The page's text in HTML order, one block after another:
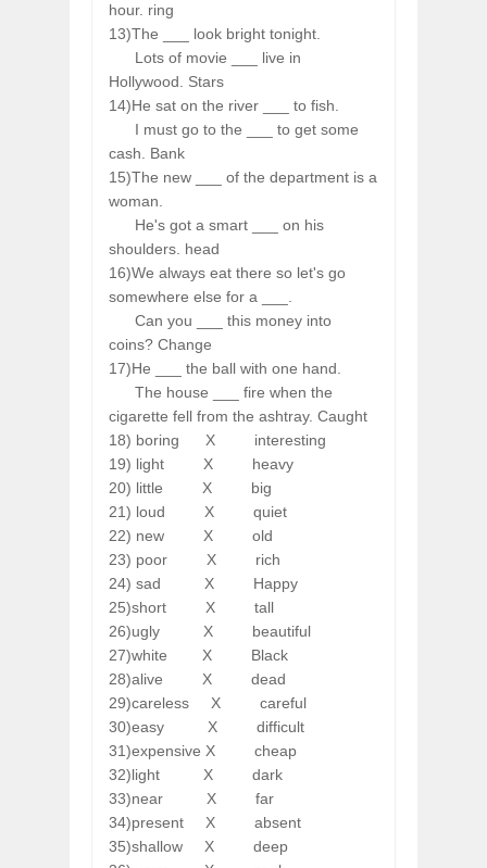
hour. ring
13)The ___ look bright tonight.
Lots of movie ___ live in
Hollywood. Stars
14)He sat on the river ___ to fish.
I must go to the ___ to get some
cash. Bank
15)The new ___ of the department is a
woman.
He's got a smart ___ on his
shoulders. head
16)We always eat there so let's go
somewhere else for a ___.
Can you ___ this money into
coins? Change
17)He ___ the ball with one hand.
The house ___ fire when the
cigarette fell from the ashtray. Caught
18) boring
X
interesting
19) light
X
heavy
20) little
X
big
21) loud
X
quiet
22) new
X
old
23) poor
X
rich
24) sad
X
Happy
25)short
X
tall
26)ugly
X
beautiful
27)white
X
Black
28)alive
X
dead
29)careless
X
careful
30)easy
X
difficult
31)expensive X
cheap
32)light
X
dark
33)near
X
far
34)present
X
absent
35)shallow
X
deep